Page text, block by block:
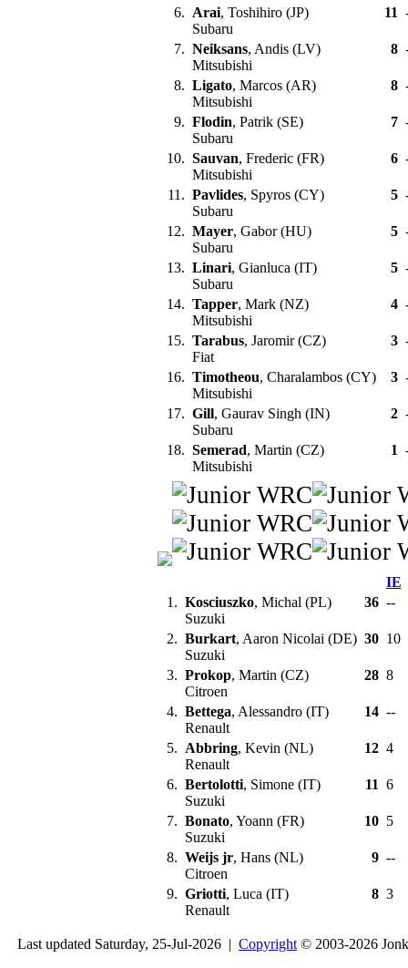
6. Arai, Toshihiro (JP)
Subaru
11
7. Neiksans, Andis (LV)
Mitsubishi
8
8. Ligato, Marcos (AR)
Mitsubishi
8
9. Flodin, Patrik (SE)
Subaru
7
10. Sauvan, Frederic (FR)
Mitsubishi
6
11. Pavlides, Spyros (CY)
Subaru
5
12. Mayer, Gabor (HU)
Subaru
5
13. Linari, Gianluca (IT)
Subaru
5
14. Tapper, Mark (NZ)
Mitsubishi
4
15. Tarabus, Jaromir (CZ)
Fiat
3
16. Timotheou, Charalambos (CY)
Mitsubishi
3
17. Gill, Gaurav Singh (IN)
Subaru
2
18. Semerad, Martin (CZ)
Mitsubishi
1
IE
1. Kosciuszko, Michal (PL)
Suzuki
36 --
2. Burkart, Aaron Nicolai (DE)
Suzuki
30 10
3. Prokop, Martin (CZ)
Citroen
28 8
4. Bettega, Alessandro (IT)
Renault
14 --
5. Abbring, Kevin (NL)
Renault
12 4
6. Bertolotti, Simone (IT)
Suzuki
11 6
7. Bonato, Yoann (FR)
Suzuki
10 5
8. Weijs jr, Hans (NL)
Citroen
9 --
9. Griotti, Luca (IT)
Renault
8 3
Last updated Saturday, 25-Jul-2026 | Copyright © 2003-2026